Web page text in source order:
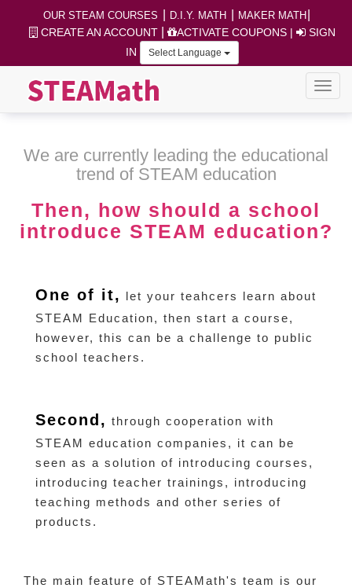
OUR STEAM COURSES D.I.Y. MATH MAKER MATH
CREATE AN ACCOUNT| ACTIVATE COUPONS|
SIGN
IN
Select Language
We are currently leading the educational
trend of STEAM education
Then, how should a school
introduce STEAM education?
One of it, let your teahcers learn about
STEAM Education, then start a course,
however, this can be a challenge to public
school teachers.
Second, through cooperation with
STEAM education companies, it can be
seen as a solution of introducing courses,
introducing teacher trainings, introducing
teaching methods and other series of
products.
The main feature of STEAMath's team is our